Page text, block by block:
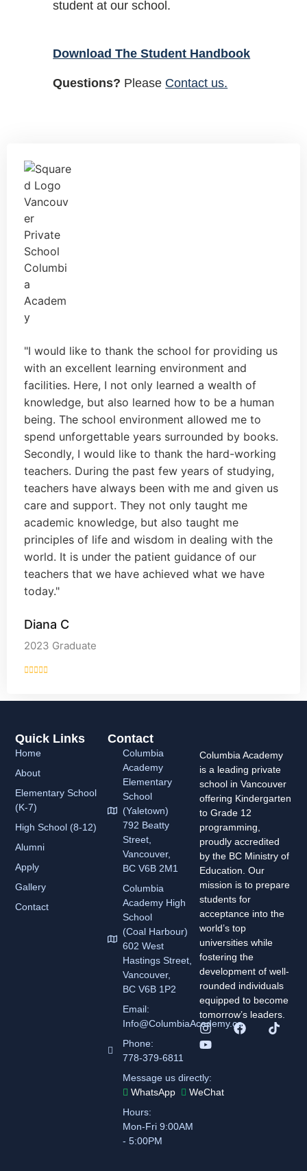
student at our school.
Download The Student Handbook
Questions? Please Contact us.
"I would like to thank the school for providing us
with an excellent learning environment and
facilities. Here, I not only learned a wealth of
knowledge, but also learned how to be a human
being. The school environment allowed me to
spend unforgettable years surrounded by books.
Secondly, I would like to thank the hard-working
teachers. During the past few years of studying,
teachers have always been with me and given us
care and support. They not only taught me
academic knowledge, but also taught me
principles of life and wisdom in dealing with the
world. It is under the patient guidance of our
teachers that we have achieved what we have
today."
Diana C
2023 Graduate
Columbia Academy
is a leading private
school in Vancouver
offering Kindergarten
to Grade 12
programming,
proudly accredited
by the BC Ministry of
Education. Our
mission is to prepare
students for
acceptance into the
world’s top
universities while
fostering the
development of well-
rounded individuals
equipped to become
tomorrow’s leaders.
Quick Links
Home
About
Elementary School
(K-7)
High School (8-12)
Alumni
Apply
Gallery
Contact
Contact
Columbia
Academy
Elementary
School
(Yaletown)
792 Beatty
Street,
Vancouver,
BC V6B 2M1
Columbia
Academy High
School
(Coal Harbour)
602 West
Hastings Street,
Vancouver,
BC V6B 1P2
Email:
Info@ColumbiaAcademy.ca
Phone:
778-379-6811
Message us directly:
WhatsApp
WeChat
Hours:
Mon-Fri 9:00AM
- 5:00PM